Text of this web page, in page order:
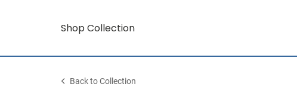
Shop Collection
Back to Collection